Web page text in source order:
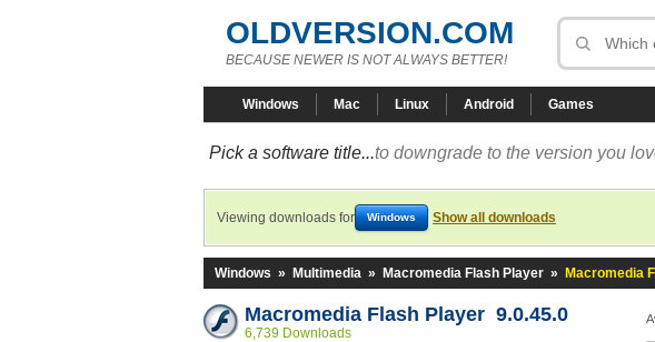
OLDVERSION.COM
BECAUSE NEWER IS NOT ALWAYS BETTER!
Windows Mac Linux Android Games
Pick a software title...to downgrade to the version you
Viewing downloads for Windows Show all downloads
Windows » Multimedia » Macromedia Flash Player » Macromedia
Macromedia Flash Player 9.0.45.0
6,739 Downloads